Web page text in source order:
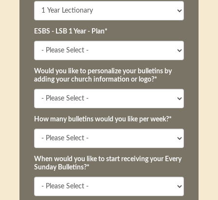
ESBS - LSB 1 Year - Plan*
Would you like to personalize your bulletins by
adding your church information or logo?*
How many bulletins would you like per week?*
When would you like to start receiving your Every
Sunday Bulletins?*